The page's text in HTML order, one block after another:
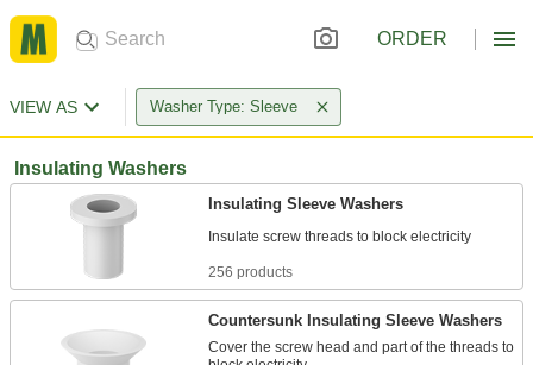
ORDER
VIEW AS Washer Type: Sleeve
Insulating Washers
Insulating Sleeve Washers
256 products
Countersunk Insulating Sleeve Washers
Cover the screw head and part of the threads to